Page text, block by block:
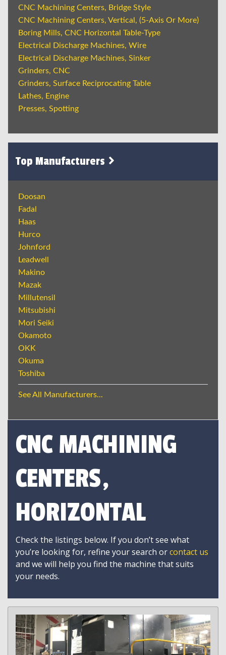
CNC Machining Centers, Bridge Style
CNC Machining Centers, Vertical, (5-Axis Or More)
Boring Mills, CNC Horizontal Table-Type
Electrical Discharge Machines, Wire
Electrical Discharge Machines, Sinker
Grinders, CNC
Grinders, Surface Reciprocating Table
Lathes, Engine
Presses, Spotting
Top Manufacturers
Doosan
Fadal
Haas
Hurco
Johnford
Leadwell
Makino
Mazak
Millutensil
Mitsubishi
Mori Seiki
Okamoto
OKK
Okuma
Toshiba
See All Manufacturers...
CNC MACHINING
CENTERS,
HORIZONTAL
Check the listings below. If you don’t see what
you’re looking for, refine your search orcontact us
and we will help you find the machine that suits
your needs.